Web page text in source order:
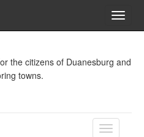
the citizens of Duanesburg and
towns.
TOGGLE